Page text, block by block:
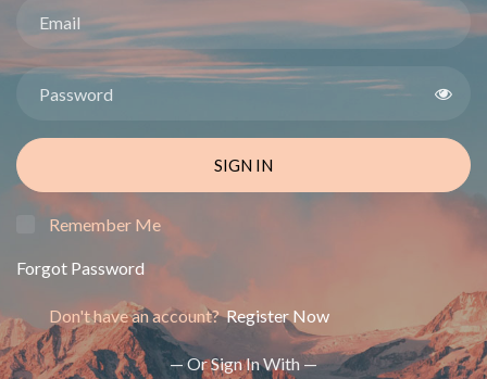
SIGN IN
Remember Me
Forgot Password
Don't have an account?Register Now
— Or Sign In With —